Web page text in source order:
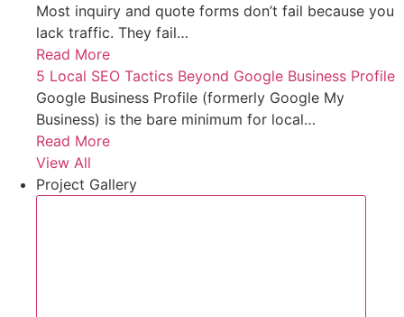
Most inquiry and quote forms don’t fail because you
lack traffic. They fail…
Read More
5 Local SEO Tactics Beyond Google Business Profile
Google Business Profile (formerly Google My
Business) is the bare minimum for local…
Read More
View All
Project Gallery